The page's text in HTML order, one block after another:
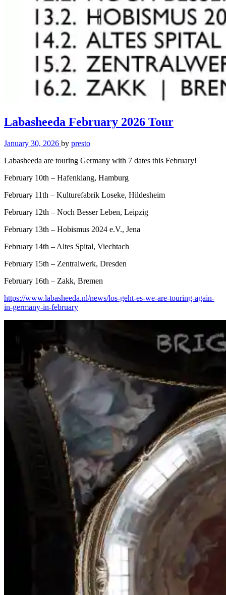
Labasheeda February 2026 Tour
January 30, 2026 by presto
Labasheeda are touring Germany with 7 dates this February!
February 10th – Hafenklang, Hamburg
February 11th – Kulturefabrik Loseke, Hildesheim
February 12th – Noch Besser Leben, Leipzig
February 13th – Hobismus 2024 e.V., Jena
February 14th – Altes Spital, Viechtach
February 15th – Zentralwerk, Dresden
February 16th – Zakk, Bremen
https://www.labasheeda.nl/news/los-geht-es-we-are-touring-again-
in-germany-in-february